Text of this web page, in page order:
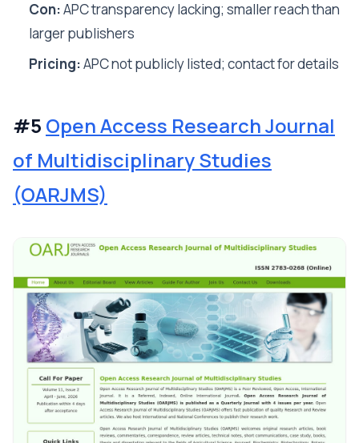
Con:APC transparency lacking; smaller reach than
larger publishers
Pricing:APC not publicly listed; contact for details
#5 Open Access Research Journal
of Multidisciplinary Studies
(OARJMS)